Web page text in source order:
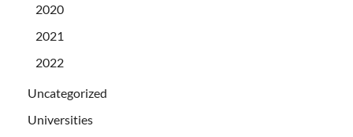
2020
2021
2022
Uncategorized
Universities